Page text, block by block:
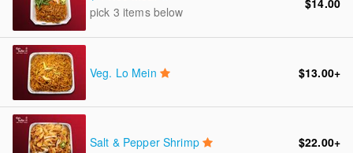
pick 3 items below
$14.00
Veg. Lo Mein $13.00+
Salt & Pepper Shrimp $22.00+